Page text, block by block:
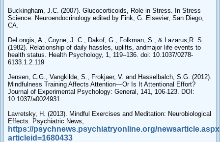
Buckingham, J.C. (2007). Glucocorticoids, Role in Stress. In Stress
Science: Neuroendocrinology edited by Fink, G. Elsevier, San Diego,
CA.
DeLongis, A., Coyne, J. C., Dakof, G., Folkman, S., & Lazarus,R. S.
(1982). Relationship of daily hassles, uplifts, andmajor life events to
health status. Health Psychology, 1, 119–136. doi: 10.1037/0278-
6133.1.2.119
Jensen, C.G., Vangkilde, S., Frokjaer, V. and Hasselbalch, S.G. (2012).
Mindfulness Training Affects Attention—Or Is It Attentional Effort?
Journal of Experimental Psychology: General, 141, 106-123. DOI:
10.1037/a0024931.
Lavretsky, H. (2013). Mindful Exercises and Meditation: Neurobiological
Effects. Psychiatric News,
https://psychnews.psychiatryonline.org/
articleid=1680433